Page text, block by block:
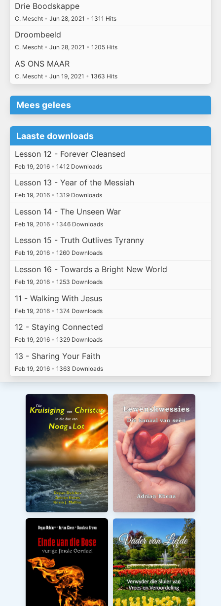
Drie Boodskappe
C. Mescht • Jun 28, 2021 • 1311 Hits
Droombeeld
C. Mescht • Jun 28, 2021 • 1205 Hits
AS ONS MAAR
C. Mescht • Jun 19, 2021 • 1363 Hits
Mees gelees
Laaste downloads
Lesson 12 - Forever Cleansed
Feb 19, 2016 • 1412 Downloads
Lesson 13 - Year of the Messiah
Feb 19, 2016 • 1319 Downloads
Lesson 14 - The Unseen War
Feb 19, 2016 • 1346 Downloads
Lesson 15 - Truth Outlives Tyranny
Feb 19, 2016 • 1260 Downloads
Lesson 16 - Towards a Bright New World
Feb 19, 2016 • 1253 Downloads
11 - Walking With Jesus
Feb 19, 2016 • 1374 Downloads
12 - Staying Connected
Feb 19, 2016 • 1329 Downloads
13 - Sharing Your Faith
Feb 19, 2016 • 1363 Downloads